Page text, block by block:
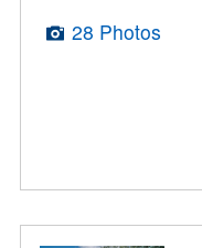
28 Photos